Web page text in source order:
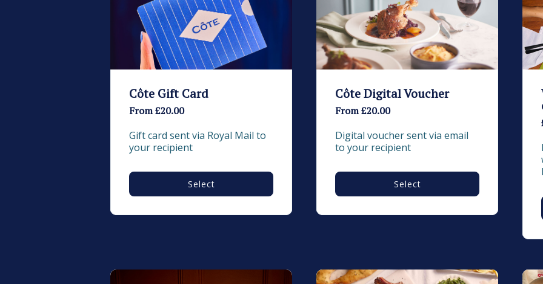
Côte Gift Card
From £20.00
Gift card sent via Royal Mail to
your recipient
Select
Côte Digital Voucher
From £20.00
Digital voucher sent via email
to your recipient
Select